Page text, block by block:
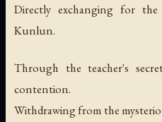
Directly exchanging for the
Kunlun.
Through the teacher's
contention.
Withdrawing from the